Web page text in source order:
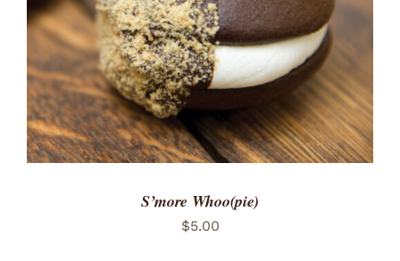
S’more Whoo(pie)
$5.00